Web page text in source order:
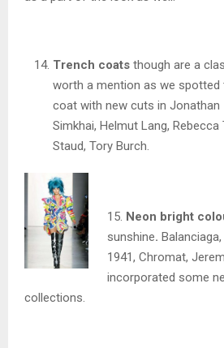
Trench coats though are a
worth a mention as we spotted
coat with new cuts in Jonathan
Simkhai, Helmut Lang, Rebecca
Staud, Tory Burch.
15. Neon bright
sunshine.
1941, Chromat,
incorporated some
collections.